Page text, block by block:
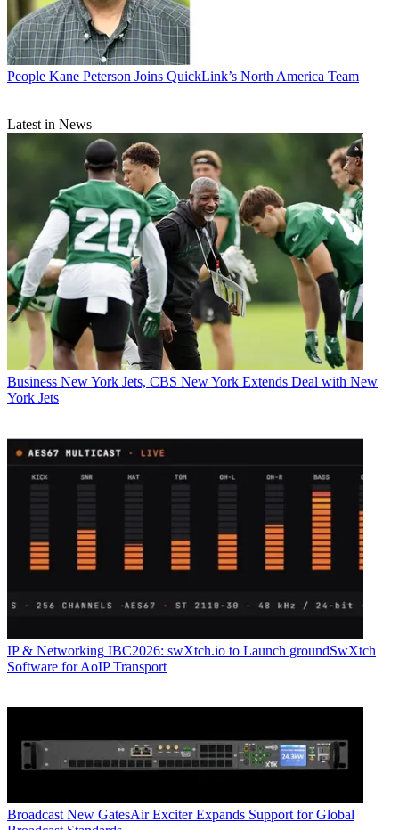
People Kane Peterson Joins QuickLink’s North America Team
Latest in News
Business New York Jets, CBS New York Extends Deal with New
York Jets
IP & Networking IBC2026: swXtch.io to Launch groundSwXtch
Software for AoIP Transport
Broadcast New GatesAir Exciter Expands Support for Global